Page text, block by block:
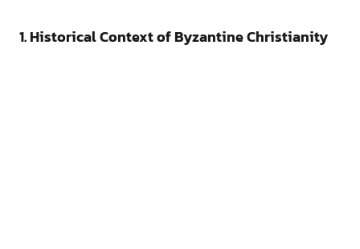
1. Historical Context of Byzantine Christianity